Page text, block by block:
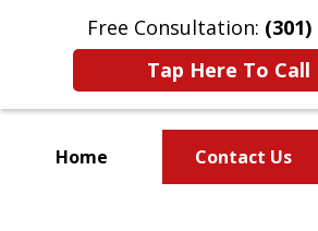
Free Consultation: (301)
Tap Here To Call
Home Contact Us